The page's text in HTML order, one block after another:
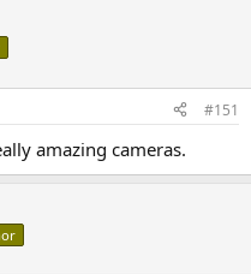
#151
amazing cameras.